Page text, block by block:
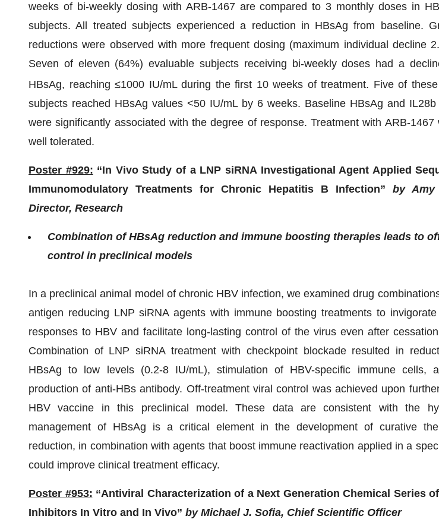
weeks of bi-weekly dosing with ARB-1467 are compared to 3 monthly doses in
subjects. All treated subjects experienced a reduction in HBsAg from baseline.
reductions were observed with more frequent dosing (maximum individual decline
Seven of eleven (64%) evaluable subjects receiving bi-weekly doses had a
HBsAg, reaching ≤1000 IU/mL during the first 10 weeks of treatment. Five of
subjects reached HBsAg values <50 IU/mL by 6 weeks. Baseline HBsAg and
were significantly associated with the degree of response. Treatment with ARB-1467
well tolerated.
Poster #929: “In Vivo Study of a LNP siRNA Investigational Agent Applied
Immunomodulatory Treatments for Chronic Hepatitis B Infection” by Amy
Director, Research
Combination of HBsAg reduction and immune boosting therapies leads to
control in preclinical models
In a preclinical animal model of chronic HBV infection, we examined drug
antigen reducing LNP siRNA agents with immune boosting treatments to
responses to HBV and facilitate long-lasting control of the virus even after
Combination of LNP siRNA treatment with checkpoint blockade resulted in
HBsAg to low levels (0.2-8 IU/mL), stimulation of HBV-specific immune cells,
production of anti-HBs antibody. Off-treatment viral control was achieved upon
HBV vaccine in this preclinical model. These data are consistent with the
management of HBsAg is a critical element in the development of curative
reduction, in combination with agents that boost immune reactivation applied in a
could improve clinical treatment efficacy.
Poster #953: “Antiviral Characterization of a Next Generation Chemical Series
Inhibitors In Vitro and In Vivo” by Michael J. Sofia, Chief Scientific Officer